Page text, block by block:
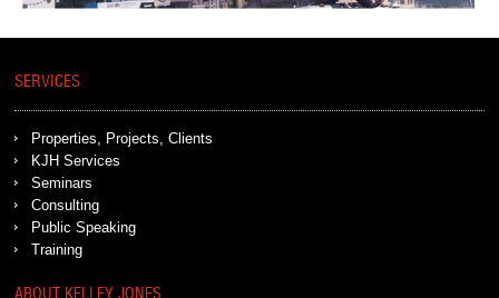
SERVICES
Properties, Projects, Clients
KJH Services
Seminars
Consulting
Public Speaking
Training
ABOUT KELLEY JONES